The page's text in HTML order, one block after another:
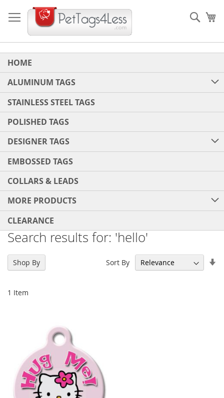
to
Content
HOME
ALUMINUM TAGS
STAINLESS STEEL TAGS
POLISHED TAGS
DESIGNER TAGS
EMBOSSED TAGS
COLLARS & LEADS
MORE PRODUCTS
CLEARANCE
Search results for: 'hello'
1 Item
Sort By
Shop By